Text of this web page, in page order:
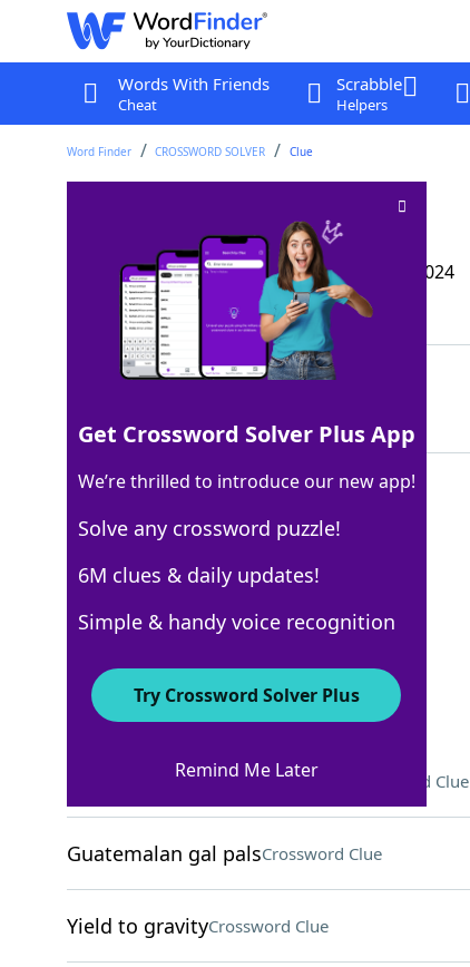
Words With Friends
Cheat
Scrabble
Helpers
Word Finder CROSSWORD SOLVER Clue
*Warhead measureCrossword Clue
Last seen: The Wall Street Journal, 24 Oct 2024
Matching Answer
100% MEGATRON
8 Letters
Crossword Answers
Diddy Kong and Donkey Kong Crossword Clue
Guatemalan gal palsCrossword Clue
Yield to gravityCrossword Clue
Get Crossword Solver Plus App
We’re thrilled to introduce our new app!
Solve any crossword puzzle!
6M clues & daily updates!
Simple & handy voice recognition
Try Crossword Solver Plus
Remind Me Later